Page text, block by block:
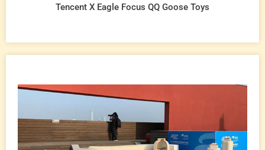
Tencent X Eagle Focus QQ Goose Toys